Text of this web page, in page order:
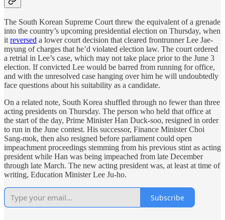
The South Korean Supreme Court threw the equivalent of a grenade
into the country’s upcoming presidential election on Thursday, when
it reversed a lower court decision that cleared frontrunner Lee Jae-
myung of charges that he’d violated election law. The court ordered
a retrial in Lee’s case, which may not take place prior to the June 3
election. If convicted Lee would be barred from running for office,
and with the unresolved case hanging over him he will undoubtedly
face questions about his suitability as a candidate.
On a related note, South Korea shuffled through no fewer than three
acting presidents on Thursday. The person who held that office at
the start of the day, Prime Minister Han Duck-soo, resigned in order
to run in the June contest. His successor, Finance Minister Choi
Sang-mok, then also resigned before parliament could open
impeachment proceedings stemming from his previous stint as acting
president while Han was being impeached from late December
through late March. The new acting president was, at least at time of
writing, Education Minister Lee Ju-ho.
Subscribe